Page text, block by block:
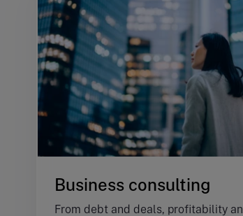
Business consulting
From debt and deals, profitability